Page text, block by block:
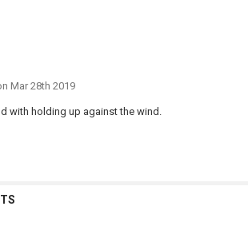
Mar 28th 2019
with holding up against the wind.